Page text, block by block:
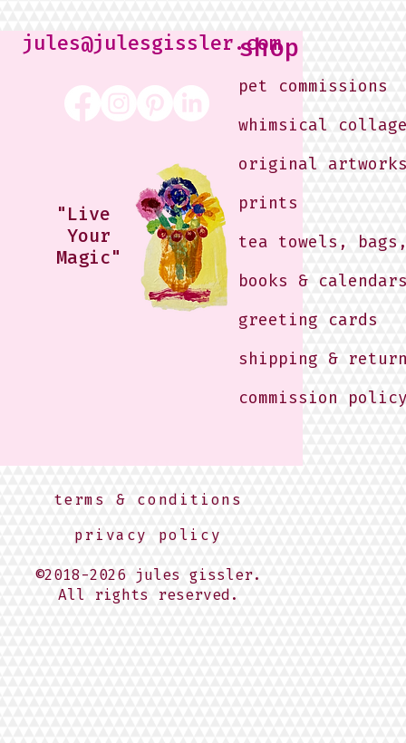
jules@julesgissler.com
"Live
Your
Magic"
shop
pet commissions
whimsical
original
prints
tea towels,
books &
greeting cards
shipping &
commission
terms & conditions
privacy policy
©2018-2026 jules gissler.
All rights reserved.